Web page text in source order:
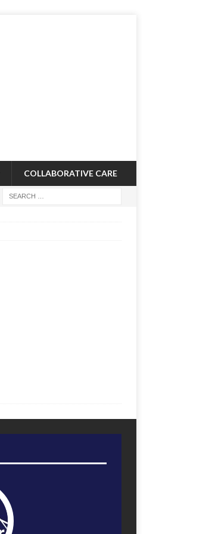
COLLABORATIVE CARE